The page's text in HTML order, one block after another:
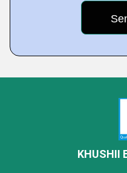
KHUSHII